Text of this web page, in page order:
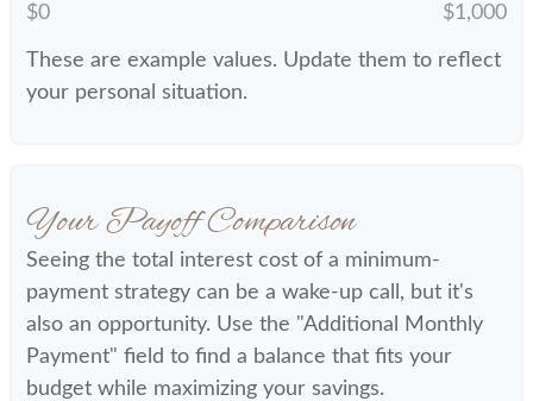
$0 $1,000
These are example values. Update them to reflect
your personal situation.
Your Payoff Comparison
Seeing the total interest cost of a minimum-
payment strategy can be a wake-up call, but it's
also an opportunity. Use the "Additional Monthly
Payment" field to find a balance that fits your
budget while maximizing your savings.